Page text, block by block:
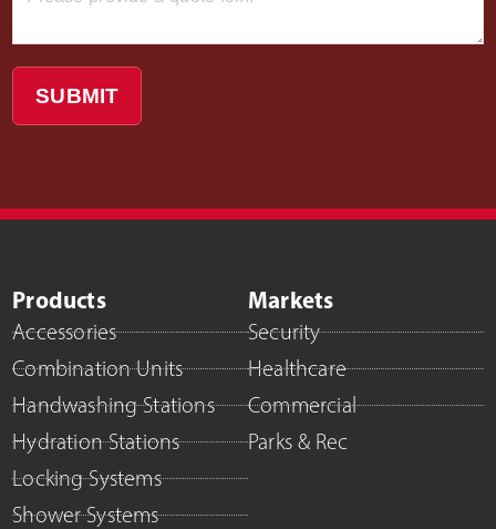
SUBMIT
Products
Accessories
Combination Units
Handwashing Stations
Hydration Stations
Locking Systems
Shower Systems
Markets
Security
Healthcare
Commercial
Parks & Rec